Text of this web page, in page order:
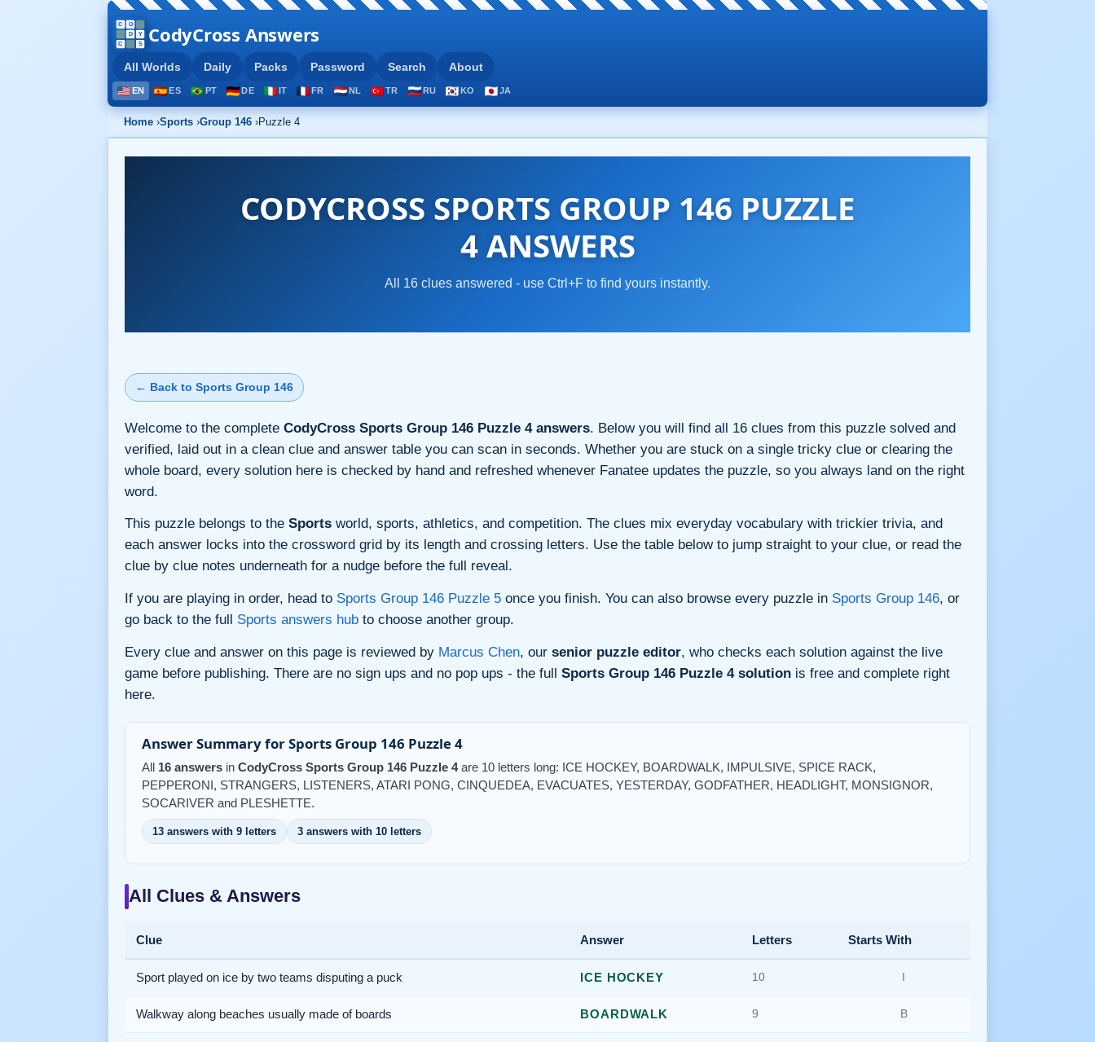
CodyCross Answers
All Worlds Daily Packs Password Search About
EN ES PT DE IT FR NL TR RU KO JA
Home ›Sports ›Group 146 ›Puzzle 4
CODYCROSS SPORTS GROUP 146 PUZZLE
4 ANSWERS
All 16 clues answered - use Ctrl+F to find yours instantly.
← Back to Sports Group 146
Welcome to the complete CodyCross Sports Group 146 Puzzle 4 answers. Below you will find all 16 clues from this puzzle solved and
verified, laid out in a clean clue and answer table you can scan in seconds. Whether you are stuck on a single tricky clue or clearing the
whole board, every solution here is checked by hand and refreshed whenever Fanatee updates the puzzle, so you always land on the right
word.
This puzzle belongs to the Sports world, sports, athletics, and competition. The clues mix everyday vocabulary with trickier trivia, and
each answer locks into the crossword grid by its length and crossing letters. Use the table below to jump straight to your clue, or read the
clue by clue notes underneath for a nudge before the full reveal.
If you are playing in order, head to Sports Group 146 Puzzle 5 once you finish. You can also browse every puzzle in Sports Group 146, or
go back to the full Sports answers hub to choose another group.
Every clue and answer on this page is reviewed by Marcus Chen, our senior puzzle editor, who checks each solution against the live
game before publishing. There are no sign ups and no pop ups - the full Sports Group 146 Puzzle 4 solution is free and complete right
here.
Answer Summary for Sports Group 146 Puzzle 4
All 16 answers in CodyCross Sports Group 146 Puzzle 4are 10 letters long: ICE HOCKEY, BOARDWALK, IMPULSIVE, SPICE RACK,
PEPPERONI, STRANGERS, LISTENERS, ATARI PONG, CINQUEDEA, EVACUATES, YESTERDAY, GODFATHER, HEADLIGHT, MONSIGNOR,
SOCARIVER and PLESHETTE.
13 answers with 9 letters 3 answers with 10 letters
All Clues & Answers
Clue Answer Letters Starts With
Sport played on ice by two teams disputing a puck ICE HOCKEY 10
Walkway along beaches usually made of boards BOARDWALK 9 B